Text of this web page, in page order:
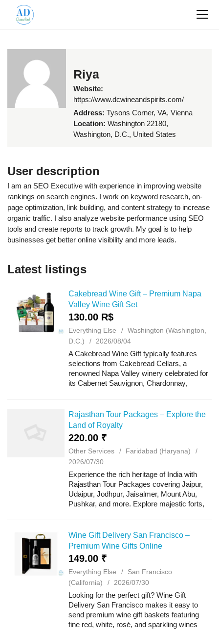
Riya
Website:
https://www.dcwineandspirits.com/
Address: Tysons Corner, VA, Vienna
Location: Washington 22180,
Washington, D.C., United States
User description
I am an SEO Executive with experience in improving website
rankings on search engines. I work on keyword research, on-
page optimization, link building, and content strategy to increase
organic traffic. I also analyze website performance using SEO
tools and create reports to track growth. My goal is to help
businesses get better online visibility and more leads.
Latest listings
Cakebread Wine Gift – Premium Napa
Valley Wine Gift Set
130.00 R$
Everything Else
Washington (Washington,
D.C.)
2026/08/04
A Cakebread Wine Gift typically features
selections from Cakebread Cellars, a
renowned Napa Valley winery celebrated for
its Cabernet Sauvignon, Chardonnay,
paired with ...
Rajasthan Tour Packages – Explore the
Land of Royalty
220.00 ₹
Other Services
Faridabad (Haryana)
2026/07/30
Experience the rich heritage of India with
Rajasthan Tour Packages covering Jaipur,
Udaipur, Jodhpur, Jaisalmer, Mount Abu,
Pushkar, and more. Explore majestic forts,
Wine Gift Delivery San Francisco –
Premium Wine Gifts Online
149.00 ₹
Everything Else
San Francisco
(California)
2026/07/30
Looking for the perfect gift? Wine Gift
Delivery San Francisco makes it easy to
send premium wine gift baskets featuring
fine red, white, rosé, and sparkling wines